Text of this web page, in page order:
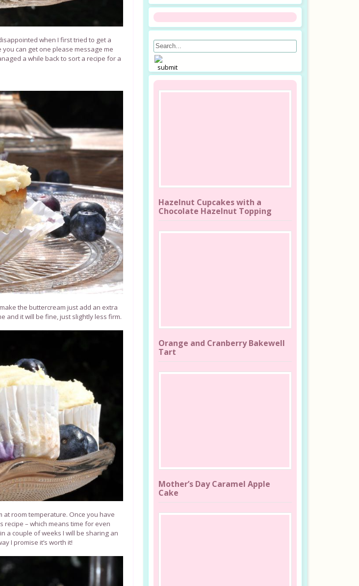
when I first tried to get a
can get one please message me
a while back to sort a recipe for a
the buttercream just add an extra
and it will be fine, just slightly less firm.
at room temperature. Once you have
recipe – which means time for even
a couple of weeks I will be sharing an
I promise it’s worth it!
Hazelnut Cupcakes with a
Chocolate Hazelnut Topping
Orange and Cranberry Bakewell
Tart
Mother’s Day Caramel Apple
Cake